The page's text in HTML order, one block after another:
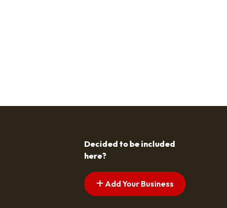
Decided to be included
here?
Add Your Business